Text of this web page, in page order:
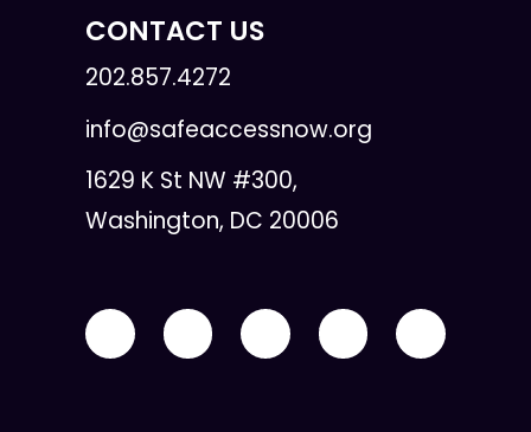
CONTACT US
202.857.4272
info@safeaccessnow.org
1629 K St NW #300,
Washington, DC 20006